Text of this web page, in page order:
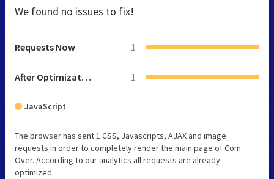
We found no issues to fix!
Requests Now 1
After Optimization 1
JavaScript
The browser has sent 1 CSS, Javascripts, AJAX and image
requests in order to completely render the main page of Com
Over. According to our analytics all requests are already
optimized.